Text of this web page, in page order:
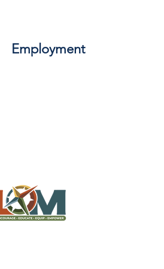
worships, works, and recreates with
career in camping or other ministry
Employment